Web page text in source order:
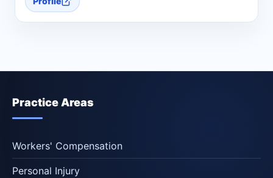
Practice Areas
Workers' Compensation
Personal Injury